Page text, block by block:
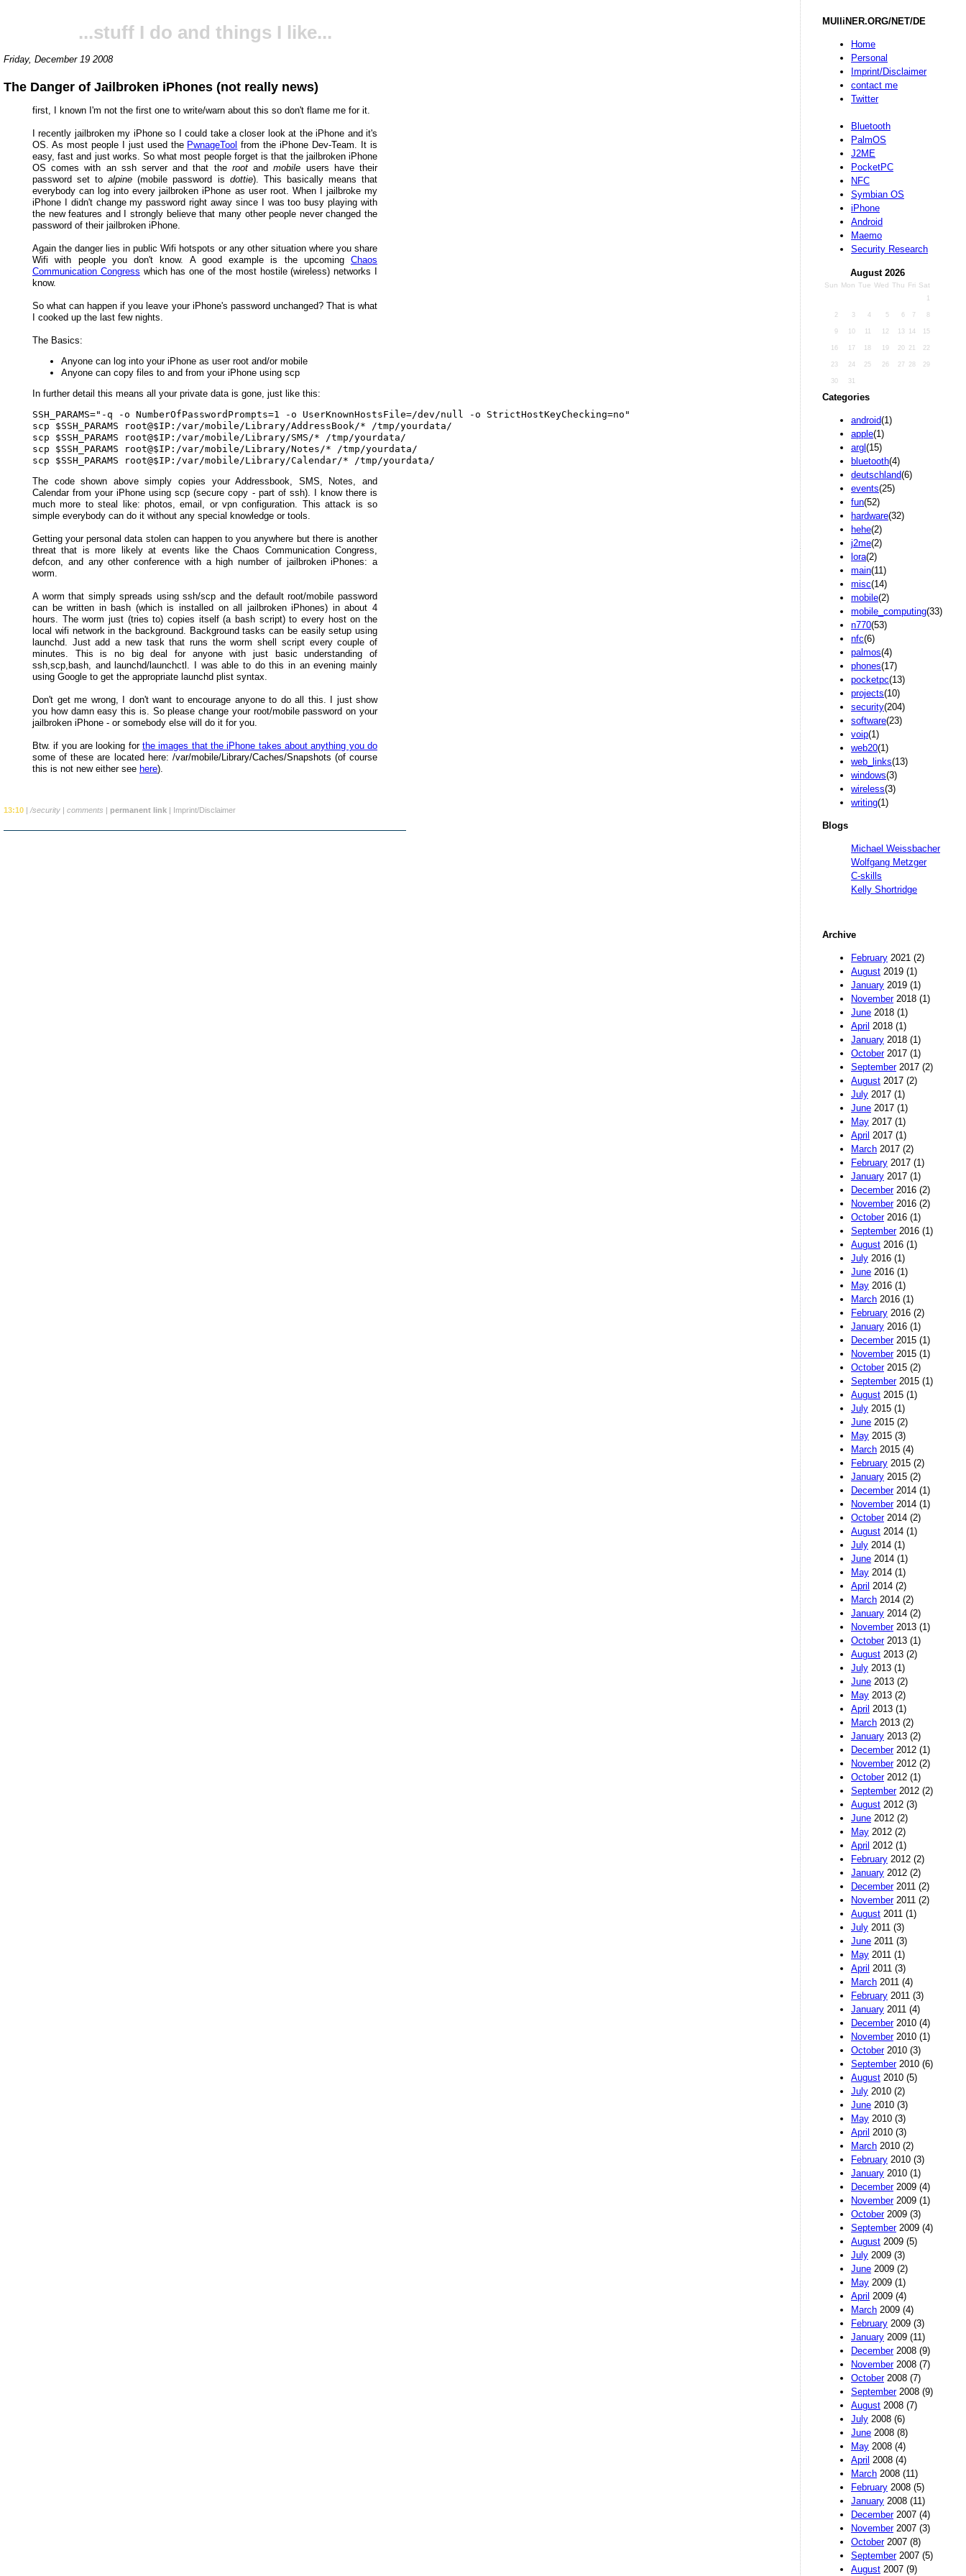
MUlliNER.ORG/NET/DE
Home
Personal
Imprint/Disclaimer
contact me
Twitter
Bluetooth
PalmOS
J2ME
PocketPC
NFC
Symbian OS
iPhone
Android
Maemo
Security Research
August 2026
Sun Mon Tue Wed Thu Fri Sat
1
2 3 4 5 6 7 8
9 10 11 12 13 14 15
16 17 18 19 20 21 22
23 24 25 26 27 28 29
30 31
Categories
android(1)
apple(1)
argl (15)
bluetooth(4)
deutschland(6)
events(25)
fun(52)
hardware(32)
hehe(2)
j2me(2)
lora(2)
main(11)
misc(14)
mobile(2)
mobile_computing(33)
n770(53)
nfc(6)
palmos(4)
phones(17)
pocketpc(13)
projects(10)
security(204)
software(23)
voip(1)
web20(1)
web_links(13)
windows(3)
wireless(3)
writing(1)
Blogs
Michael Weissbacher
Wolfgang Metzger
C-skills
Kelly Shortridge
Archive
February 2021 (2)
August 2019 (1)
January 2019 (1)
November2018 (1)
June 2018 (1)
April 2018 (1)
January 2018 (1)
October2017 (1)
September2017 (2)
August 2017 (2)
July 2017 (1)
June 2017 (1)
May 2017 (1)
April 2017 (1)
March 2017 (2)
February 2017 (1)
January 2017 (1)
December2016 (2)
November2016 (2)
October2016 (1)
September2016 (1)
August 2016 (1)
July 2016 (1)
June 2016 (1)
May 2016 (1)
March 2016 (1)
February 2016 (2)
January 2016 (1)
December2015 (1)
November2015 (1)
October2015 (2)
September2015 (1)
August 2015 (1)
July 2015 (1)
June 2015 (2)
May 2015 (3)
March 2015 (4)
February 2015 (2)
January 2015 (2)
December2014 (1)
November2014 (1)
October2014 (2)
August 2014 (1)
July 2014 (1)
June 2014 (1)
May 2014 (1)
April 2014 (2)
March 2014 (2)
January 2014 (2)
November2013 (1)
October2013 (1)
August 2013 (2)
July 2013 (1)
June 2013 (2)
May 2013 (2)
April 2013 (1)
March 2013 (2)
January 2013 (2)
December2012 (1)
November2012 (2)
October2012 (1)
September2012 (2)
August 2012 (3)
June 2012 (2)
May 2012 (2)
April 2012 (1)
February 2012 (2)
January 2012 (2)
December2011 (2)
November2011 (2)
August 2011 (1)
July 2011 (3)
June 2011 (3)
May 2011 (1)
April 2011 (3)
March 2011 (4)
February 2011 (3)
January 2011 (4)
December2010 (4)
November2010 (1)
October2010 (3)
September2010 (6)
August 2010 (5)
July 2010 (2)
June 2010 (3)
May 2010 (3)
April 2010 (3)
March 2010 (2)
February 2010 (3)
January 2010 (1)
December2009 (4)
November2009 (1)
October2009 (3)
September2009 (4)
August 2009 (5)
July 2009 (3)
June 2009 (2)
May 2009 (1)
April 2009 (4)
March 2009 (4)
February 2009 (3)
January 2009 (11)
December2008 (9)
November2008 (7)
October2008 (7)
September2008 (9)
August 2008 (7)
July 2008 (6)
June 2008 (8)
May 2008 (4)
April 2008 (4)
March 2008 (11)
February 2008 (5)
January 2008 (11)
December2007 (4)
November2007 (3)
October2007 (8)
September2007 (5)
August 2007 (9)
...stuff I do and things I like...
Friday, December 19 2008
The Danger of Jailbroken iPhones (not really news)
first, I known I'm not the first one to write/warn about this so don't flame me for it.
I recently jailbroken my iPhone so I could take a closer look at the iPhone and it's
OS. As most people I just used the PwnageTool from the iPhone Dev-Team. It is
easy, fast and just works. So what most people forget is that the jailbroken iPhone
OS comes with an ssh server and that the rootandmobile users have their
password set toalpine (mobile password is dottie). This basically means that
everybody can log into every jailbroken iPhone as user root. When I jailbroke my
iPhone I didn't change my password right away since I was too busy playing with
the new features and I strongly believe that many other people never changed the
password of their jailbroken iPhone.
Again the danger lies in public Wifi hotspots or any other situation where you share
Wifi with people you don't know. A good example is the upcoming Chaos
Communication Congress which has one of the most hostile (wireless) networks I
know.
So what can happen if you leave your iPhone's password unchanged? That is what
I cooked up the last few nights.
The Basics:
Anyone can log into your iPhone as user root and/or mobile
Anyone can copy files to and from your iPhone using scp
In further detail this means all your private data is gone, just like this:
SSH_PARAMS="-q -o NumberOfPasswordPrompts=1 -o UserKnownHostsFile=/dev/null -o StrictHostKeyChecking=no"
scp $SSH_PARAMS root@$IP:/var/mobile/Library/AddressBook/* /tmp/yourdata/
scp $SSH_PARAMS root@$IP:/var/mobile/Library/SMS/* /tmp/yourdata/
scp $SSH_PARAMS root@$IP:/var/mobile/Library/Notes/* /tmp/yourdata/
The code shown above simply copies your Addressbook, SMS, Notes, and
Calendar from your iPhone using scp (secure copy - part of ssh). I know there is
much more to steal like: photos, email, or vpn configuration. This attack is so
simple everybody can do it without any special knowledge or tools.
Getting your personal data stolen can happen to you anywhere but there is another
threat that is more likely at events like the Chaos Communication Congress,
defcon, and any other conference with a high number of jailbroken iPhones: a
worm.
A worm that simply spreads using ssh/scp and the default root/mobile password
can be written in bash (which is installed on all jailbroken iPhones) in about 4
hours. The worm just (tries to) copies itself (a bash script) to every host on the
local wifi network in the background. Background tasks can be easily setup using
launchd. Just add a new task that runs the worm shell script every couple of
minutes. This is no big deal for anyone with just basic understanding of
ssh,scp,bash, and launchd/launchctl. I was able to do this in an evening mainly
using Google to get the appropriate launchd plist syntax.
Don't get me wrong, I don't want to encourage anyone to do all this. I just show
you how damn easy this is. So please change your root/mobile password on your
jailbroken iPhone - or somebody else will do it for you.
Btw. if you are looking for the images that the iPhone takes about anything you do
some of these are located here: /var/mobile/Library/Caches/Snapshots (of course
this is not new either see here).
13:10 | /security | comments | permanent link | Imprint/Disclaimer